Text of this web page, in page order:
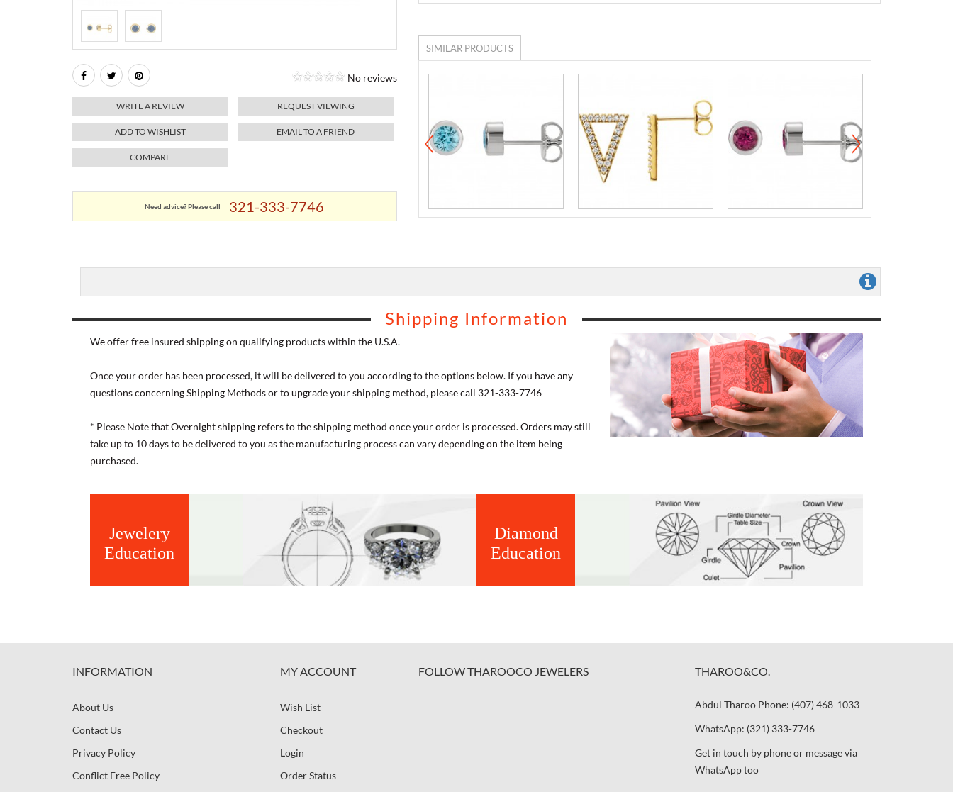
No reviews
WRITE A REVIEW REQUEST VIEWING
ADD TO WISHLIST EMAIL TO A FRIEND
COMPARE
Need advice? Please call 321-333-7746
SIMILAR PRODUCTS
Shipping Information
We offer free insured shipping on qualifying products within the U.S.A.
Once your order has been processed, it will be delivered to you according to the options below. If you have any
questions concerning Shipping Methods or to upgrade your shipping method, please call 321-333-7746
* Please Note that Overnight shipping refers to the shipping method once your order is processed. Orders may still
take up to 10 days to be delivered to you as the manufacturing process can vary depending on the item being
purchased.
Jewelery
Education
Diamond
Education
INFORMATION
About Us
Contact Us
Privacy Policy
Conflict Free Policy
MY ACCOUNT
Wish List
Checkout
Login
Order Status
FOLLOW THAROOCO JEWELERS THAROO&CO.
Abdul Tharoo Phone: (407) 468-1033
WhatsApp: (321) 333-7746
Get in touch by phone or message via
WhatsApp too